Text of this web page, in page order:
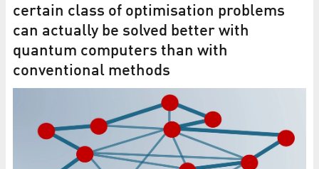
certain class of optimisation problems
can actually be solved better with
quantum computers than with
conventional methods